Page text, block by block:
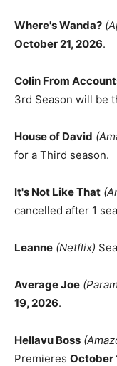
Where's Wanda?
October 21, 2026.
Colin From
3rd Season will be
House of David
for a Third season.
It's Not Like That
cancelled after 1
Leanne (Netflix)
Average Joe
19, 2026.
Hellavu Boss
Premieres October